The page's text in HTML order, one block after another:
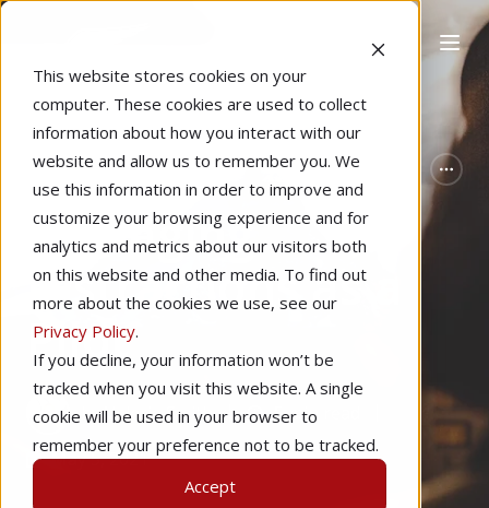
This website stores cookies on your
computer. These cookies are used to collect
information about how you interact with our
website and allow us to remember you. We
use this information in order to improve and
customize your browsing experience and for
analytics and metrics about our visitors both
on this website and other media. To find out
more about the cookies we use, see our
Privacy Policy.
If you decline, your information won’t be
tracked when you visit this website. A single
cookie will be used in your browser to
remember your preference not to be tracked.
Accept
Home Pilot Proficiency Featured
Managing
Distractions as a
Pilot
byValerie Smith
5 min read
May 5, 2021